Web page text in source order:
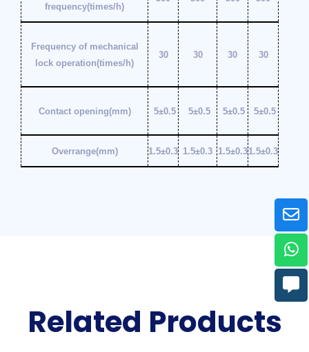
frequency(times/h)
Frequency of mechanical
lock operation(times/h)
30 30 30 30
Contact opening(mm) 5±0.5 5±0.5 5±0.5 5±0.5
Overrange(mm) 1.5±0.3 1.5±0.3 1.5±0.31.5±0.3
Related Products